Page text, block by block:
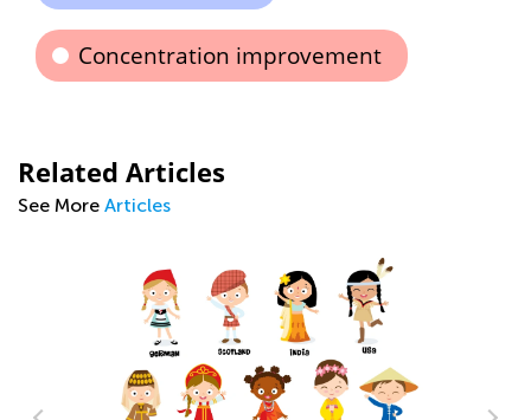
Concentration improvement
Related Articles
See More Articles